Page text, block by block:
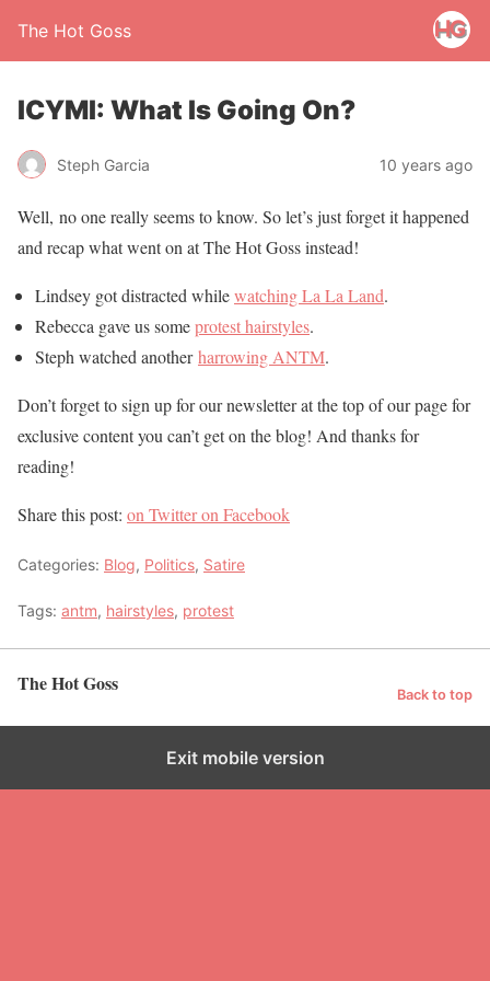
The Hot Goss
ICYMI: What Is Going On?
Steph Garcia 10 years ago
Well, no one really seems to know. So let’s just forget it happened
and recap what went on at The Hot Goss instead!
Lindsey got distracted whilewatching La La Land.
Rebecca gave us someprotest hairstyles.
Steph watched anotherharrowing ANTM.
Don’t forget to sign up for our newsletter at the top of our page for
exclusive content you can’t get on the blog! And thanks for
reading!
Share this post: on Twitteron Facebook
Categories: Blog, Politics, Satire
Tags: antm, hairstyles, protest
The Hot Goss Back to top
Exit mobile version